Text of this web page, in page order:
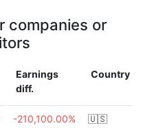
companies or
Earnings
diff.
Country
-210,100.00% 🇺🇸